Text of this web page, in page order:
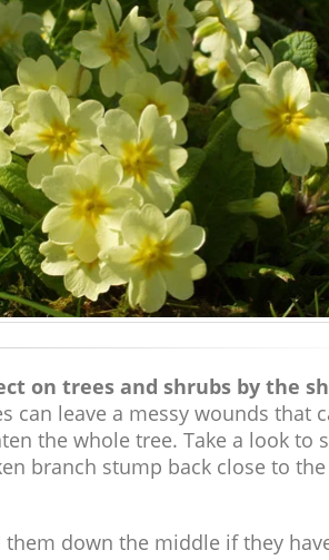
on trees and shrubs by the
can leave a messy wounds that
the whole tree. Take a look to
branch stump back close to
down the middle if they